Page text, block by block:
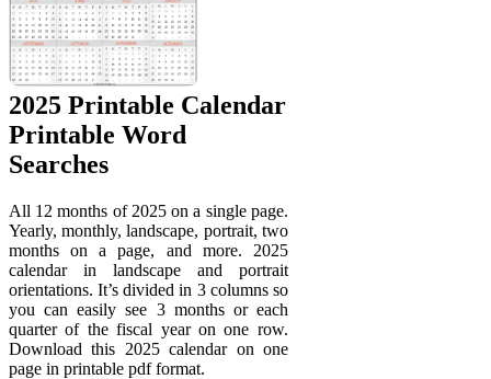
2025 Printable Calendar
Printable Word
Searches
All 12 months of 2025 on a single page.
Yearly, monthly, landscape, portrait, two
months on a page, and more. 2025
calendar in landscape and portrait
orientations. It’s divided in 3 columns so
you can easily see 3 months or each
quarter of the fiscal year on one row.
Download this 2025 calendar on one
page in printable pdf format.